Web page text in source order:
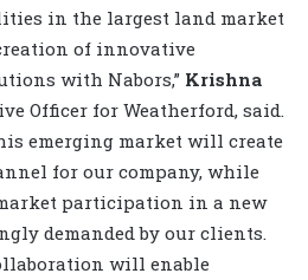
in the largest land market
of innovative
with Nabors,” Krishna
Officer for Weatherford, said.
emerging market will create
for our company, while
participation in a new
demanded by our clients.
will enable